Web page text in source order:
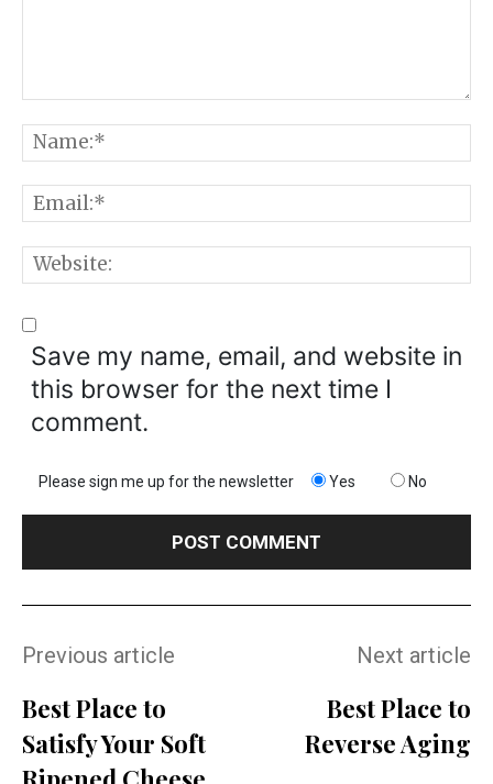
Save my name, email, and website in
this browser for the next time I
comment.
Please sign me up for the newsletter Yes No
Previous article
Best Place to
Satisfy Your Soft
Next article
Best Place to
Reverse Aging